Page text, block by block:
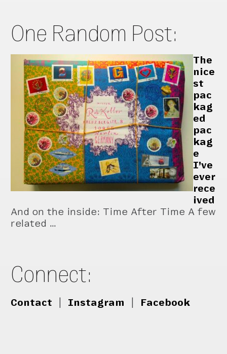
One Random Post:
The
nice
st
pac
kag
ed
pac
kag
e
I’ve
ever
rece
ived
And on the inside: Time After Time A few
related …
Connect:
Contact Instagram Facebook